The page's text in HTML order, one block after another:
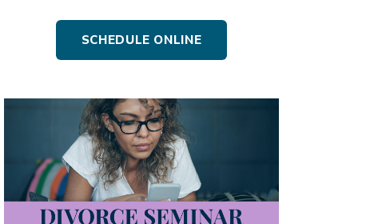
SCHEDULE ONLINE